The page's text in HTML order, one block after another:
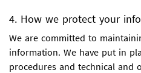
4. How we protect your
We are committed to
information. We have put in
procedures and technical and